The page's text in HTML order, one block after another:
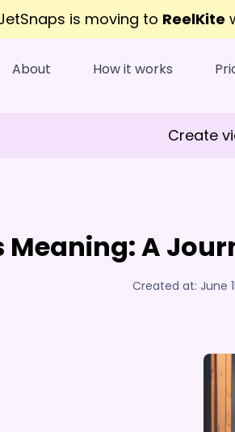
is moving to ReelKite
About How it works
Create
Meaning: A
Created at: June